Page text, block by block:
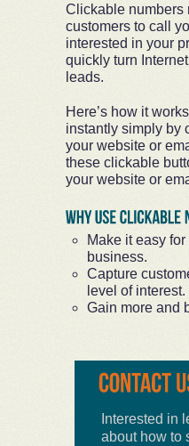
Clickable numbers
customers to call
interested in your
quickly turn
leads.
Here’s how it
instantly simply by
your website or
these clickable
your website or
Make it easy
business.
Capture
level of interest.
Gain more and
Interested in
about how to